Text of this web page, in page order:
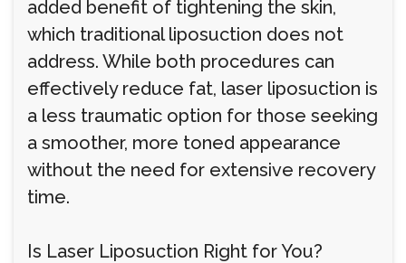
added benefit of tightening the skin,
which traditional liposuction does not
address. While both procedures can
effectively reduce fat, laser liposuction is
a less traumatic option for those seeking
a smoother, more toned appearance
without the need for extensive recovery
time.
Is Laser Liposuction Right for You?